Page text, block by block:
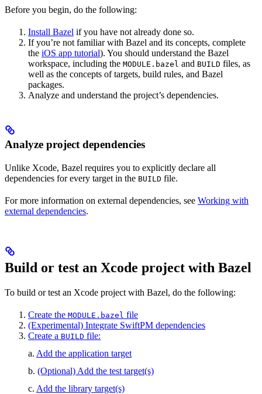
Before you begin, do the following:
Install Bazel if you have not already done so.
If you’re not familiar with Bazel and its concepts, complete
the iOS app tutorial). You should understand the Bazel
workspace, including the MODULE.bazel and BUILD files, as
well as the concepts of targets, build rules, and Bazel
packages.
Analyze and understand the project’s dependencies.
Analyze project dependencies
Unlike Xcode, Bazel requires you to explicitly declare all
dependencies for every target in the BUILD file.
For more information on external dependencies, see Working with
external dependencies.
Build or test an Xcode project with Bazel
To build or test an Xcode project with Bazel, do the following:
Create the MODULE.bazel file
(Experimental) Integrate SwiftPM dependencies
Create a BUILD file:
a. Add the application target
b. (Optional) Add the test target(s)
c. Add the library target(s)